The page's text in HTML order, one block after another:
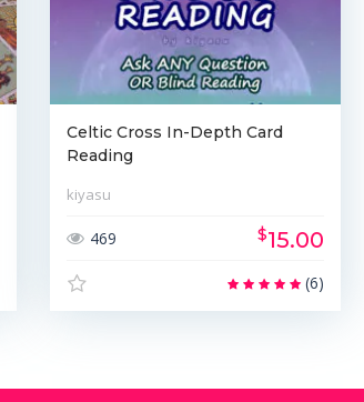
Celtic Cross In-Depth Card
Reading
kiyasu
469 $15.00
(6)